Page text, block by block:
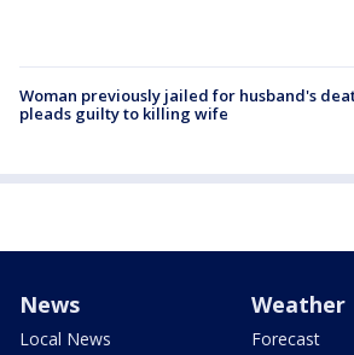
Woman previously jailed for husband's
pleads guilty to killing wife
News
Local News
Weather
Forecast